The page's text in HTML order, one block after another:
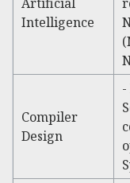
Intelligence
Compiler
Design